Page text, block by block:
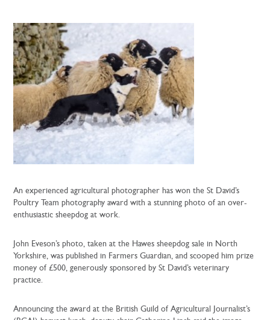
An experienced agricultural photographer has won the St David’s
Poultry Team photography award with a stunning photo of an over-
enthusiastic sheepdog at work.
John Eveson’s photo, taken at the Hawes sheepdog sale in North
Yorkshire, was published in Farmers Guardian, and scooped him prize
money of £500, generously sponsored by St David’s veterinary
practice.
Announcing the award at the British Guild of Agricultural Journalist’s